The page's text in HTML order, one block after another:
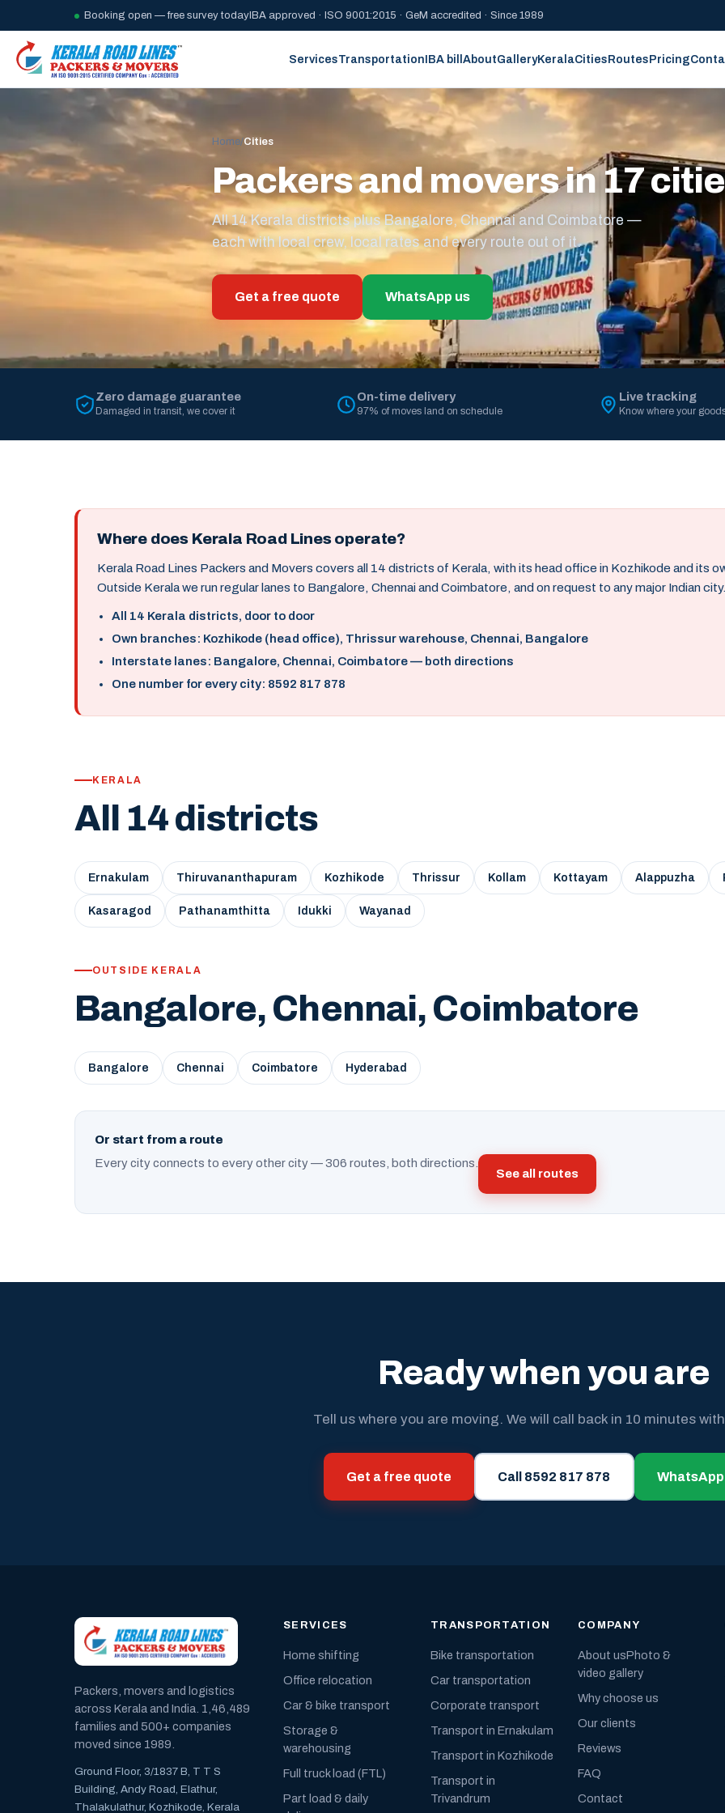
Booking open — free survey today IBA approved · ISO 9001:2015 · GeM accredited · Since 1989
ServicesTransportationIBA billAboutGalleryKeralaCitiesRoutesPricing
Home/Cities
Packers and movers in 17
All 14 Kerala districts plus Bangalore, Chennai and Coimbatore —
each with local crew, local rates and every route out of it.
Get a free quote WhatsApp us
Zero damage guarantee
Damaged in transit, we cover it
On-time delivery
97% of moves land on schedule
Live tracking
Know where your
Where does Kerala Road Lines operate?
Kerala Road Lines Packers and Movers covers all 14 districts of Kerala, with its head office in Kozhikode and its
Outside Kerala we run regular lanes to Bangalore, Chennai and Coimbatore, and on request to any major Indian city.
All 14 Kerala districts, door to door
Own branches: Kozhikode (head office), Thrissur warehouse, Chennai, Bangalore
Interstate lanes: Bangalore, Chennai, Coimbatore — both directions
One number for every city: 8592 817 878
KERALA
All 14 districts
Ernakulam Thiruvananthapuram Kozhikode Thrissur Kollam Kottayam Alappuzha
Kasaragod Pathanamthitta Idukki Wayanad
OUTSIDE KERALA
Bangalore, Chennai, Coimbatore
Bangalore Chennai Coimbatore Hyderabad
Or start from a route
Every city connects to every other city — 306 routes, both directions.
See all routes
Ready when you are
Tell us where you are moving. We will call back in 10 minutes
Get a free quote Call 8592 817 878
Packers, movers and logistics
across Kerala and India. 1,46,489
families and 500+ companies
moved since 1989.
Ground Floor, 3/1837 B, T T S
Building, Andy Road, Elathur,
Thalakulathur, Kozhikode, Kerala
SERVICES
Home shifting
Office relocation
Car & bike transport
Storage &
warehousing
Full truck load (FTL)
Part load & daily
TRANSPORTATION
Bike transportation
Car transportation
Corporate transport
Transport in Ernakulam
Transport in Kozhikode
Transport in
Trivandrum
COMPANY
About usPhoto &
video gallery
Why choose us
Our clients
Reviews
FAQ
Contact